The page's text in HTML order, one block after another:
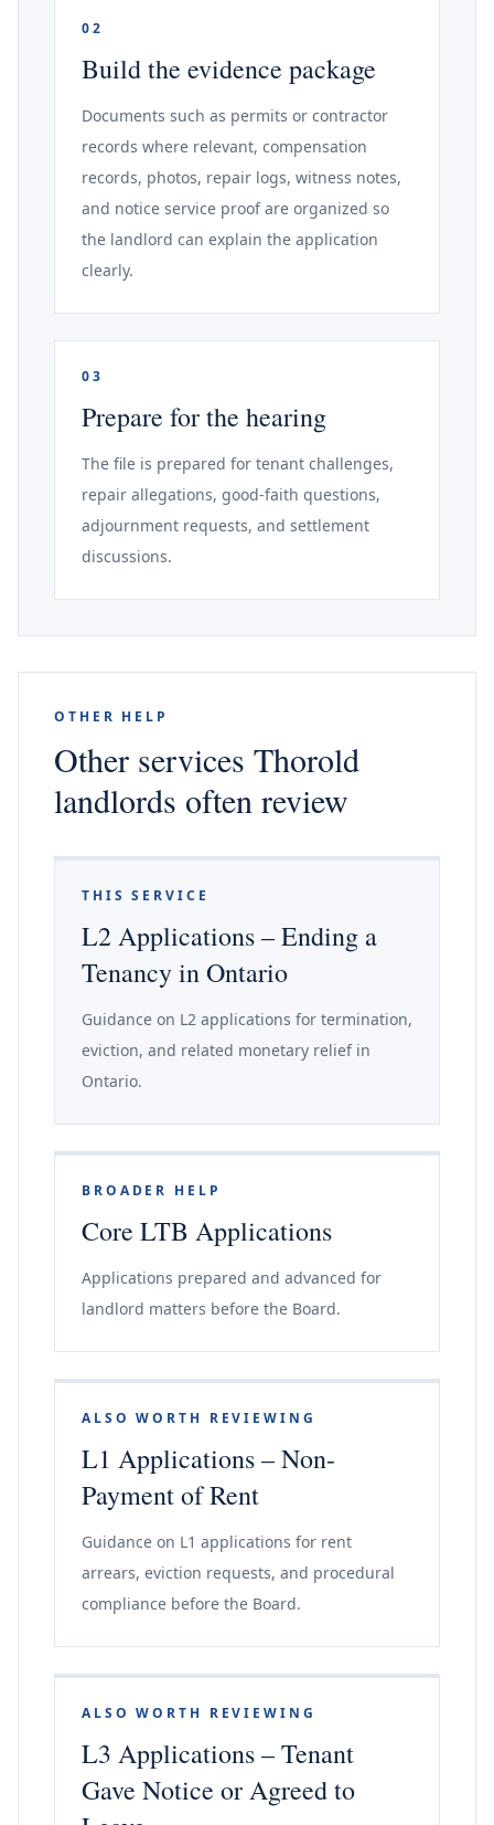
02
Build the evidence package
Documents such as permits or contractor
records where relevant, compensation
records, photos, repair logs, witness notes,
and notice service proof are organized so
the landlord can explain the application
clearly.
03
Prepare for the hearing
The file is prepared for tenant challenges,
repair allegations, good-faith questions,
adjournment requests, and settlement
discussions.
OTHER HELP
Other services Thorold
landlords often review
THIS SERVICE
L2 Applications – Ending a
Tenancy in Ontario
Guidance on L2 applications for termination,
eviction, and related monetary relief in
Ontario.
BROADER HELP
Core LTB Applications
Applications prepared and advanced for
landlord matters before the Board.
ALSO WORTH REVIEWING
L1 Applications – Non-
Payment of Rent
Guidance on L1 applications for rent
arrears, eviction requests, and procedural
compliance before the Board.
ALSO WORTH REVIEWING
L3 Applications – Tenant
Gave Notice or Agreed to